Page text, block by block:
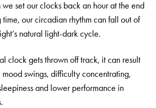
set our clocks back an hour at the end
our circadian rhythm can fall out of
natural light-dark cycle.
clock gets thrown off track, it can result
mood swings, difficulty concentrating,
and lower performance in